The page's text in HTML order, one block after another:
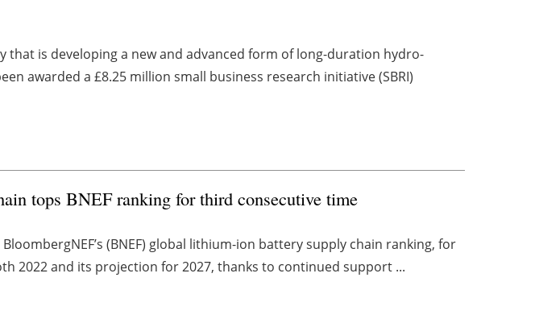
that is developing a new and advanced form of long-duration hydro-
awarded a £8.25 million small business research initiative (SBRI)
tops BNEF ranking for third consecutive time
(BNEF) global lithium-ion battery supply chain ranking, for
2022 and its projection for 2027, thanks to continued support ...